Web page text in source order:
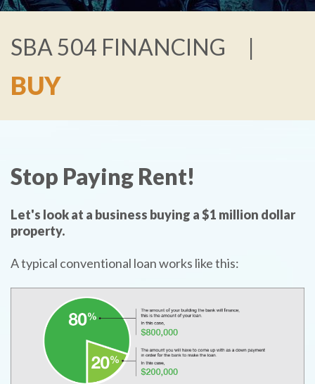
SBA 504 FINANCING
BUY
Stop Paying Rent!
Let's look at a business buying a $1 million dollar
property.
A typical conventional loan works like this: